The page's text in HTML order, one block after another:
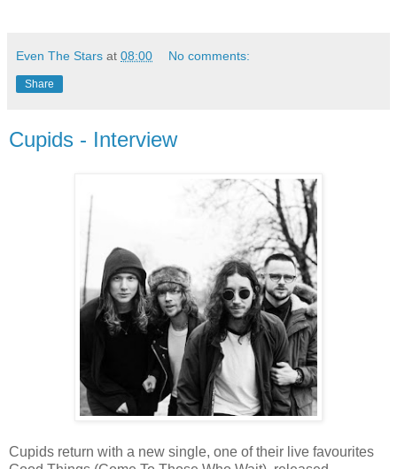
Even The Stars at 08:00 No comments:
Share
Cupids - Interview
Cupids return with a new single, one of their live favourites